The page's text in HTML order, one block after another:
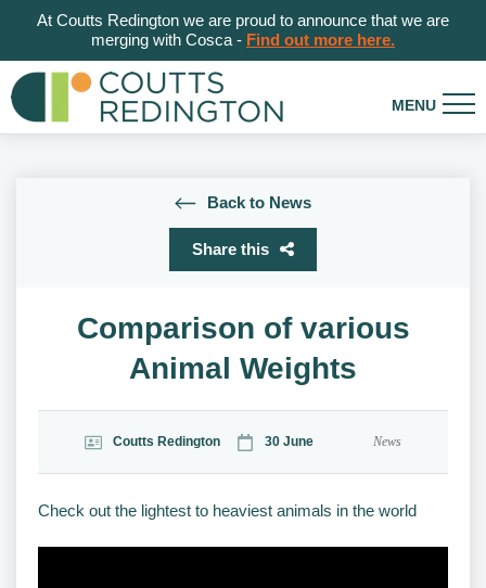
At Coutts Redington we are proud to announce that we are
merging with Cosca - Find out more here.
Back to News
Share this
Comparison of various
Animal Weights
Coutts Redington 30 June News
Check out the lightest to heaviest animals in the world